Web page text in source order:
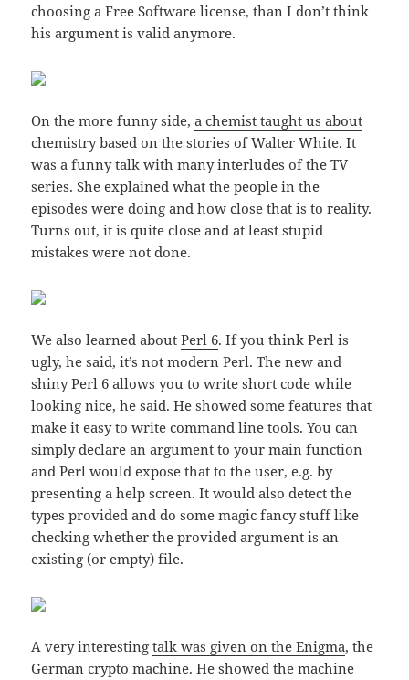
choosing a Free Software license, than I don’t think
his argument is valid anymore.
On the more funny side,a chemist taught us about
chemistrybased onthe stories of Walter White. It
was a funny talk with many interludes of the TV
series. She explained what the people in the
episodes were doing and how close that is to reality.
Turns out, it is quite close and at least stupid
mistakes were not done.
We also learned aboutPerl 6. If you think Perl is
ugly, he said, it’s not modern Perl. The new and
shiny Perl 6 allows you to write short code while
looking nice, he said. He showed some features that
make it easy to write command line tools. You can
simply declare an argument to your main function
and Perl would expose that to the user, e.g. by
presenting a help screen. It would also detect the
types provided and do some magic fancy stuff like
checking whether the provided argument is an
existing (or empty) file.
A very interestingtalk was given on the Enigma, the
German crypto machine. He showed the machine